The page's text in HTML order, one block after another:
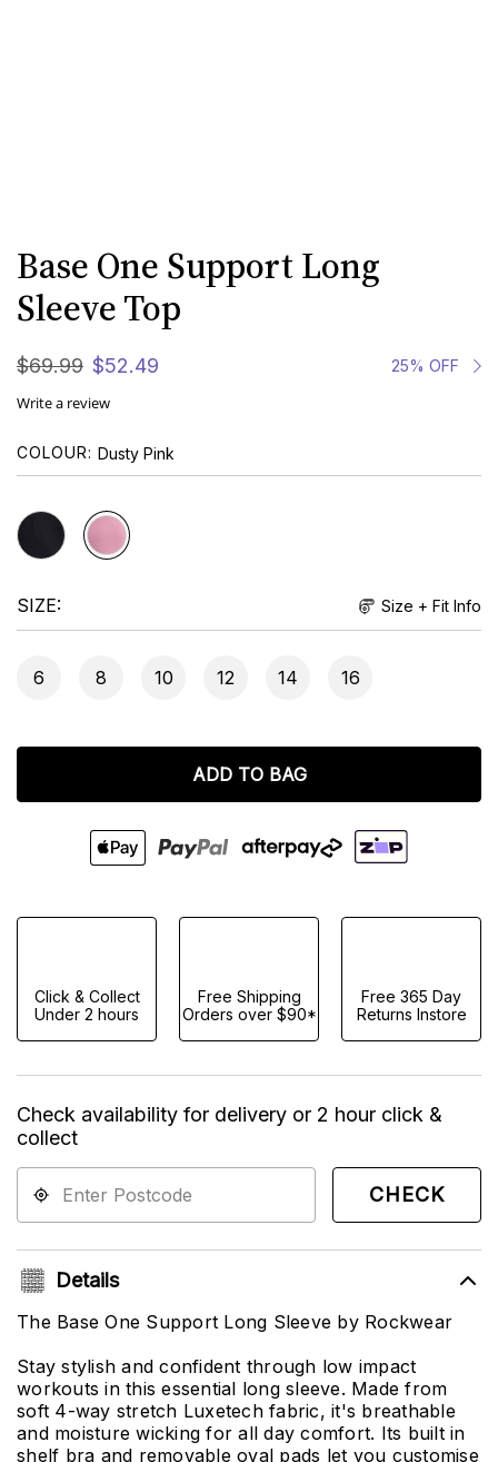
Base One Support Long
Sleeve Top
$69.99 $52.49 25% OFF
Write a review
COLOUR Dusty Pink
SIZE Size + Fit Info
6 8 10 12 14 16
ADD TO BAG
Click & Collect
Under 2 hours
Free Shipping
Orders over $90*
Free 365 Day
Returns Instore
Check availability for delivery or 2 hour click &
collect
CHECK
Details
The Base One Support Long Sleeve by Rockwear
Stay stylish and confident through low impact
workouts in this essential long sleeve. Made from
soft 4-way stretch Luxetech fabric, it's breathable
and moisture wicking for all day comfort. Its built in
shelf bra and removable oval pads let you customise